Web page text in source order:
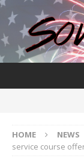
HOME NEWS
service course